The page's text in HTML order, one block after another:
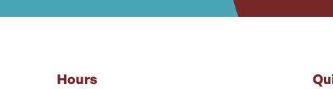
Hours